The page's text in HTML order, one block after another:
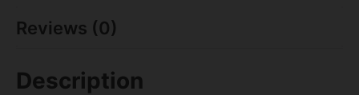
Reviews (0)
Description